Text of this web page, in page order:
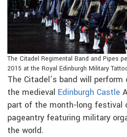
The Citadel Regimental Band and Pipes
2015 at the Royal Edinburgh Military
The Citadel’s band will
the medieval Edinburgh Castle
part of the month-long festival
pageantry featuring military
the world.